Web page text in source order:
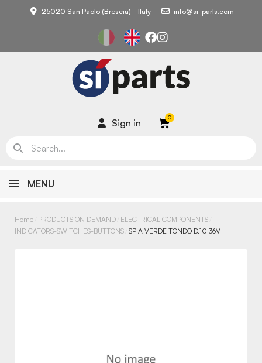
25020 San Paolo (Brescia) - Italy info@si-parts.com
Sign in
MENU
Home PRODUCTS ON DEMAND ELECTRICAL COMPONENTS
INDICATORS-SWITCHES-BUTTONS SPIA VERDE TONDO D.10 36V